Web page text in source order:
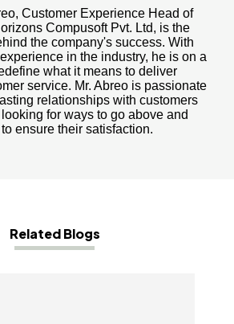
Customer Experience Head of
Compusoft Pvt. Ltd, is the
the company's success. With
in the industry, he is on a
what it means to deliver
service. Mr. Abreo is passionate
relationships with customers
for ways to go above and
ensure their satisfaction.
Related Blogs